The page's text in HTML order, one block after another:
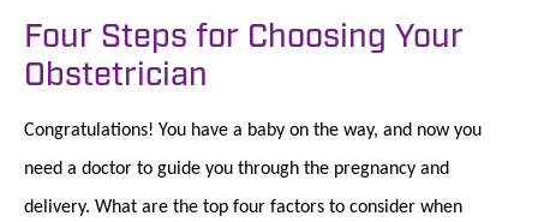
Four Steps for Choosing Your
Obstetrician
Congratulations! You have a baby on the way, and now you
need a doctor to guide you through the pregnancy and
delivery. What are the top four factors to consider when